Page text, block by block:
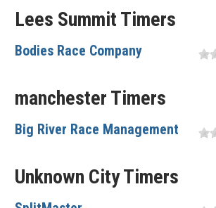
Lees Summit Timers
Bodies Race Company
manchester Timers
Big River Race Management
Unknown City Timers